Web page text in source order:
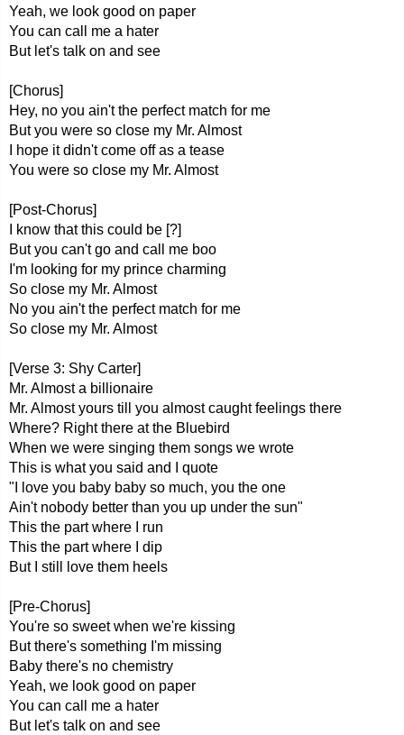
Yeah, we look good on paper
You can call me a hater
But let's talk on and see
[Chorus]
Hey, no you ain't the perfect match for me
But you were so close my Mr. Almost
I hope it didn't come off as a tease
You were so close my Mr. Almost
[Post-Chorus]
I know that this could be [?]
But you can't go and call me boo
I'm looking for my prince charming
So close my Mr. Almost
No you ain't the perfect match for me
So close my Mr. Almost
[Verse 3: Shy Carter]
Mr. Almost a billionaire
Mr. Almost yours till you almost caught feelings there
Where? Right there at the Bluebird
When we were singing them songs we wrote
This is what you said and I quote
"I love you baby baby so much, you the one
Ain't nobody better than you up under the sun"
This the part where I run
This the part where I dip
But I still love them heels
[Pre-Chorus]
You're so sweet when we're kissing
But there's something I'm missing
Baby there's no chemistry
Yeah, we look good on paper
You can call me a hater
But let's talk on and see